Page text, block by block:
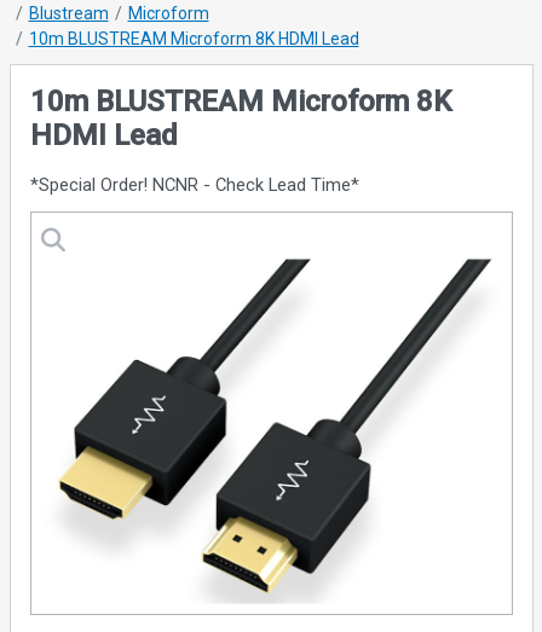
Blustream
Microform
10m BLUSTREAM Microform 8K HDMI Lead
10m BLUSTREAM Microform 8K
HDMI Lead
*Special Order! NCNR - Check Lead Time*